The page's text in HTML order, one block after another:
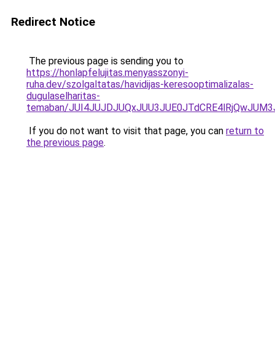
Redirect Notice
The previous page is sending you to
https://honlapfelujitas.menyasszonyi-
ruha.dev/szolgaltatas/havidijas-keresooptimalizalas-
dugulaselharitas-
temaban/
If you do not want to visit that page, you can return to
the previous page.